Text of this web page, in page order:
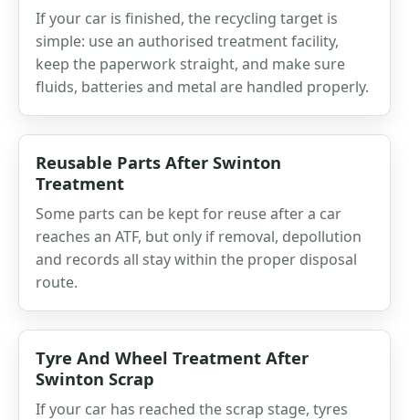
If your car is finished, the recycling target is
simple: use an authorised treatment facility,
keep the paperwork straight, and make sure
fluids, batteries and metal are handled properly.
Reusable Parts After Swinton
Treatment
Some parts can be kept for reuse after a car
reaches an ATF, but only if removal, depollution
and records all stay within the proper disposal
route.
Tyre And Wheel Treatment After
Swinton Scrap
If your car has reached the scrap stage, tyres